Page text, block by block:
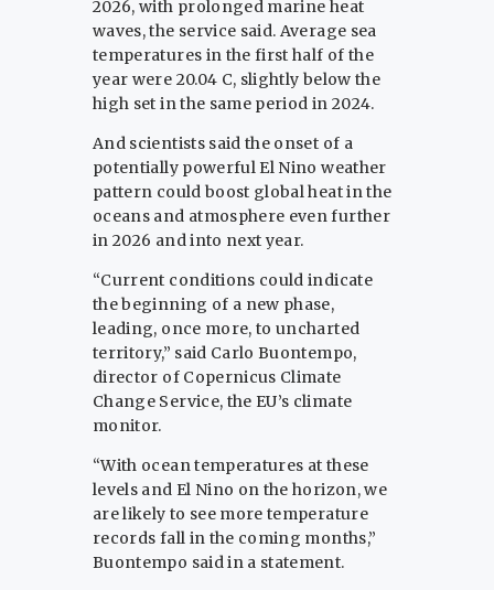
2026, with prolonged marine heat
waves, the service said. Average sea
temperatures in the first half of the
year were 20.04 C, slightly below the
high set in the same period in 2024.
And scientists said the onset of a
potentially powerful El Nino weather
pattern could boost global heat in the
oceans and atmosphere even further
in 2026 and into next year.
“Current conditions could indicate
the beginning of a new phase,
leading, once more, to uncharted
territory,” said Carlo Buontempo,
director of Copernicus Climate
Change Service, the EU’s climate
monitor.
“With ocean temperatures at these
levels and El Nino on the horizon, we
are likely to see more temperature
records fall in the coming months,”
Buontempo said in a statement.